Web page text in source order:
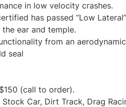
in low velocity crashes.
has passed “Low
ear and temple.
from an
seal
(call to order).
Car, Dirt Track, Drag